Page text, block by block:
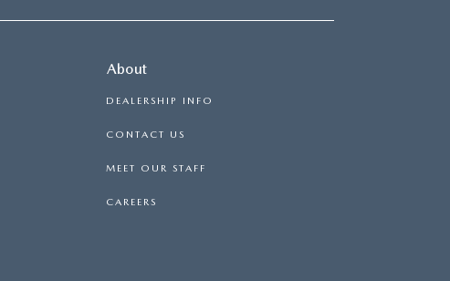
About
DEALERSHIP INFO
CONTACT US
MEET OUR STAFF
CAREERS